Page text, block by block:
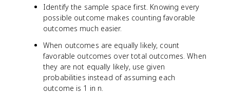
Identify the sample space first. Knowing every
possible outcome makes counting favorable
outcomes much easier.
When outcomes are equally likely, count
favorable outcomes over total outcomes. When
they are not equally likely, use given
probabilities instead of assuming each
outcome is 1 in n.